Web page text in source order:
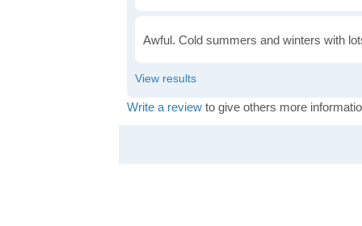
Awful. Cold summers and winters with
Write a review to give others more